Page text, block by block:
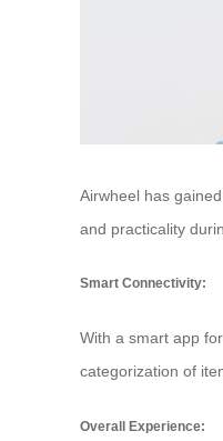
Airwheel has
and practicality
Smart Connectivity:
With a smart app
categorization of
Overall Experience: